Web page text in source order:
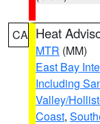
CA Heat
MTR (MM)
East Bay
Including
Valley/
Coast,